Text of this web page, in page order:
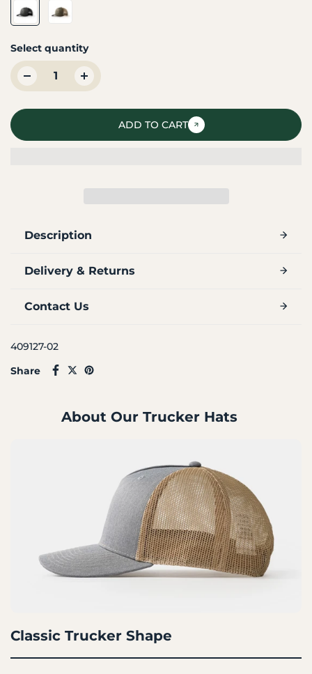
Select quantity
ADD TO CART
Description
Delivery & Returns
Contact Us
409127-02
Share
About Our Trucker Hats
Classic Trucker Shape